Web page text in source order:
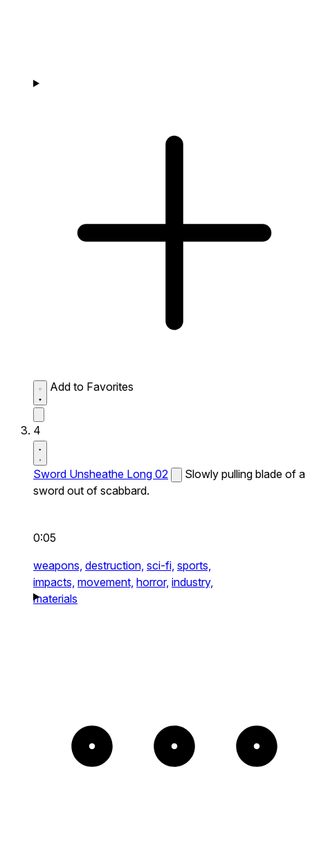
Add to Favorites
4
Sword Unsheathe Long 02
Slowly pulling blade of a
sword out of scabbard.
0:05
weapons, destruction, sci-fi, sports,
impacts, movement, horror, industry,
materials